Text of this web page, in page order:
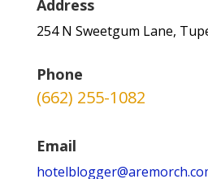
Address
254 N Sweetgum Lane,
Phone
(662) 255-1082
Email